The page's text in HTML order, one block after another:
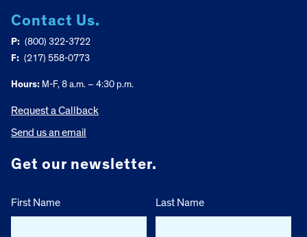
Contact Us.
P: (800) 322-3722
F: (217) 558-0773
Hours: M-F, 8 a.m. – 4:30 p.m.
Request a Callback
Send us an email
Get our newsletter.
First Name Last Name